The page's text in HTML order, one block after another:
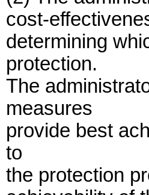
cost-
determining
protection.
The
measures
provide best
to
the protection